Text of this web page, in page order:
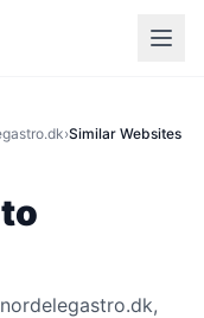
›Similar Websites